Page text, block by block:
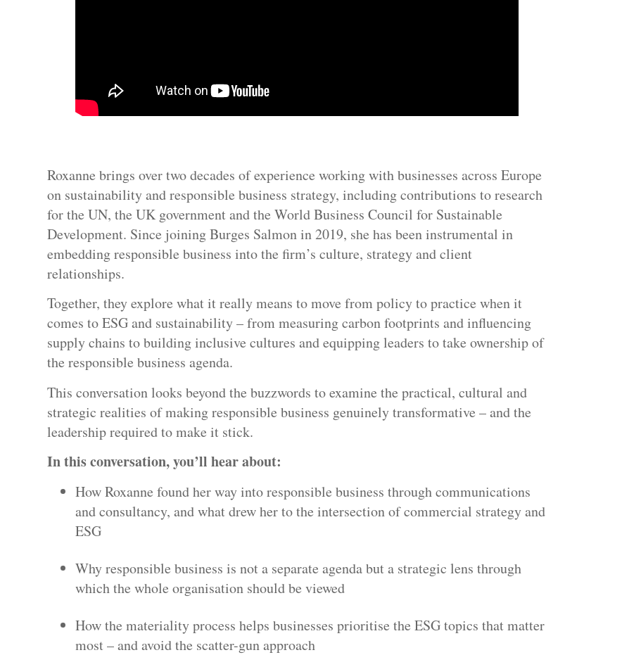
Roxanne brings over two decades of experience working with businesses across Europe
on sustainability and responsible business strategy, including contributions to research
for the UN, the UK government and the World Business Council for Sustainable
Development. Since joining Burges Salmon in 2019, she has been instrumental in
embedding responsible business into the firm’s culture, strategy and client
relationships.
Together, they explore what it really means to move from policy to practice when it
comes to ESG and sustainability – from measuring carbon footprints and influencing
supply chains to building inclusive cultures and equipping leaders to take ownership of
the responsible business agenda.
This conversation looks beyond the buzzwords to examine the practical, cultural and
strategic realities of making responsible business genuinely transformative – and the
leadership required to make it stick.
In this conversation, you’ll hear about:
How Roxanne found her way into responsible business through communications
and consultancy, and what drew her to the intersection of commercial strategy and
ESG
Why responsible business is not a separate agenda but a strategic lens through
which the whole organisation should be viewed
How the materiality process helps businesses prioritise the ESG topics that matter
most – and avoid the scatter-gun approach